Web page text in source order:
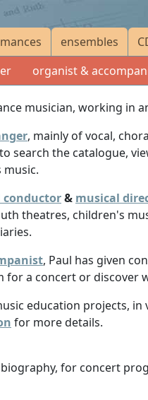
ensembles
organist &
musician, working in
, mainly of vocal,
search the catalogue,
conductor& musical
theatres, children's
, Paul has given
for a concert or discover
education projects,
for more details.
for concert